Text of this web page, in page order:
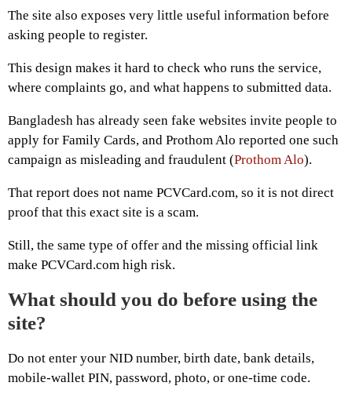
The site also exposes very little useful information before
asking people to register.
This design makes it hard to check who runs the service,
where complaints go, and what happens to submitted data.
Bangladesh has already seen fake websites invite people to
apply for Family Cards, and Prothom Alo reported one such
campaign as misleading and fraudulent (Prothom Alo).
That report does not name PCVCard.com, so it is not direct
proof that this exact site is a scam.
Still, the same type of offer and the missing official link
make PCVCard.com high risk.
What should you do before using the
site?
Do not enter your NID number, birth date, bank details,
mobile-wallet PIN, password, photo, or one-time code.